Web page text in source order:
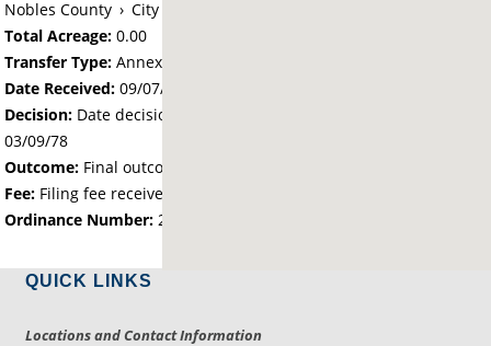
Nobles County › City of Adrian
Total Acreage:0.00
Transfer Type: Annexation by Ordinance
Date Received: 09/07/72
Decision: Date decision regarding the petition was made -
03/09/78
Outcome: Final outcome of the petition - Approved
Fee: Filing fee received with petition - 25.00
Ordinance Number: 260
QUICK LINKS
Locations and Contact Information